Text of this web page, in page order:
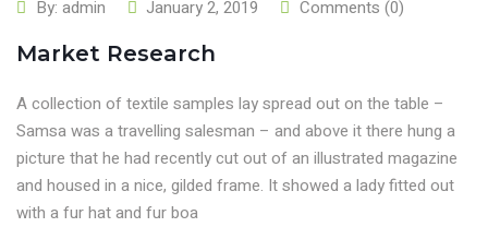
By: admin January 2, 2019 Comments (0)
Market Research
A collection of textile samples lay spread out on the table –
Samsa was a travelling salesman – and above it there hung a
picture that he had recently cut out of an illustrated magazine
and housed in a nice, gilded frame. It showed a lady fitted out
with a fur hat and fur boa